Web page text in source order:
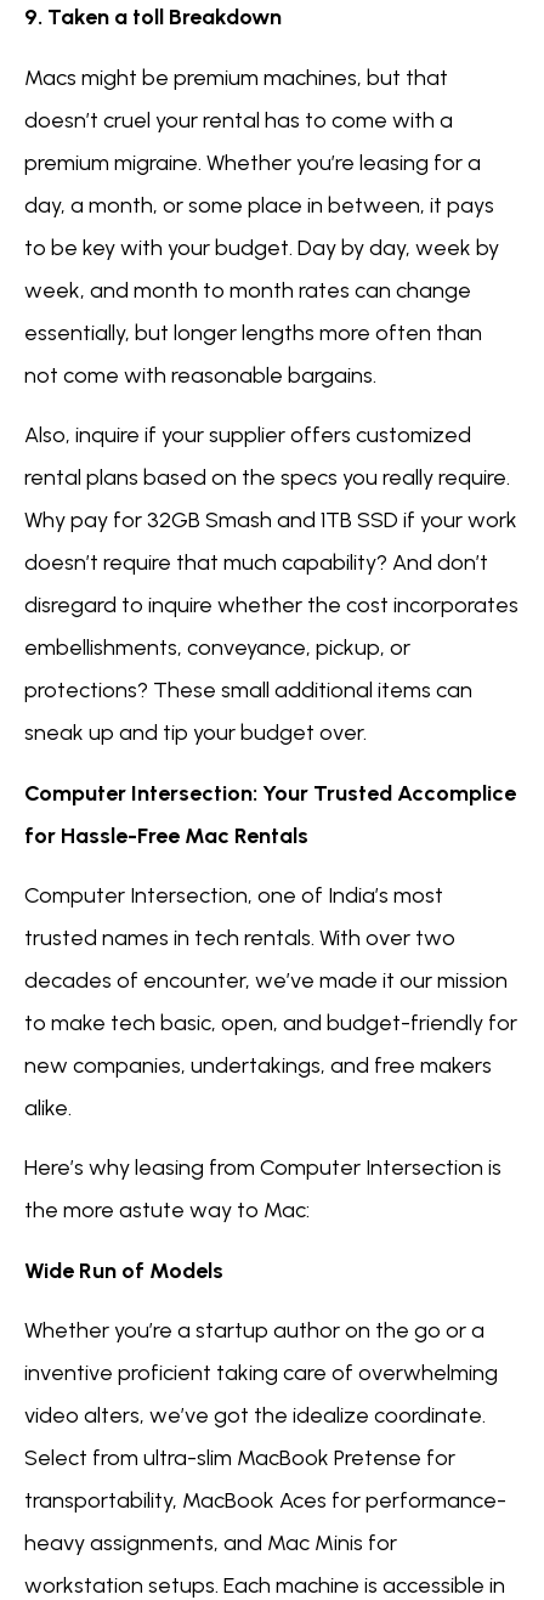
9. Taken a toll Breakdown
Macs might be premium machines, but that
doesn’t cruel your rental has to come with a
premium migraine. Whether you’re leasing for a
day, a month, or some place in between, it pays
to be key with your budget. Day by day, week by
week, and month to month rates can change
essentially, but longer lengths more often than
not come with reasonable bargains.
Also, inquire if your supplier offers customized
rental plans based on the specs you really require.
Why pay for 32GB Smash and 1TB SSD if your work
doesn’t require that much capability? And don’t
disregard to inquire whether the cost incorporates
embellishments, conveyance, pickup, or
protections? These small additional items can
sneak up and tip your budget over.
Computer Intersection: Your Trusted Accomplice
for Hassle-Free Mac Rentals
Computer Intersection, one of India’s most
trusted names in tech rentals. With over two
decades of encounter, we’ve made it our mission
to make tech basic, open, and budget-friendly for
new companies, undertakings, and free makers
alike.
Here’s why leasing from Computer Intersection is
the more astute way to Mac:
Wide Run of Models
Whether you’re a startup author on the go or a
inventive proficient taking care of overwhelming
video alters, we’ve got the idealize coordinate.
Select from ultra-slim MacBook Pretense for
transportability, MacBook Aces for performance-
heavy assignments, and Mac Minis for
workstation setups. Each machine is accessible in